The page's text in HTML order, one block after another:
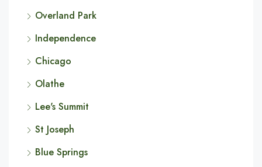
Overland Park
Independence
Chicago
Olathe
Lee's Summit
St Joseph
Blue Springs